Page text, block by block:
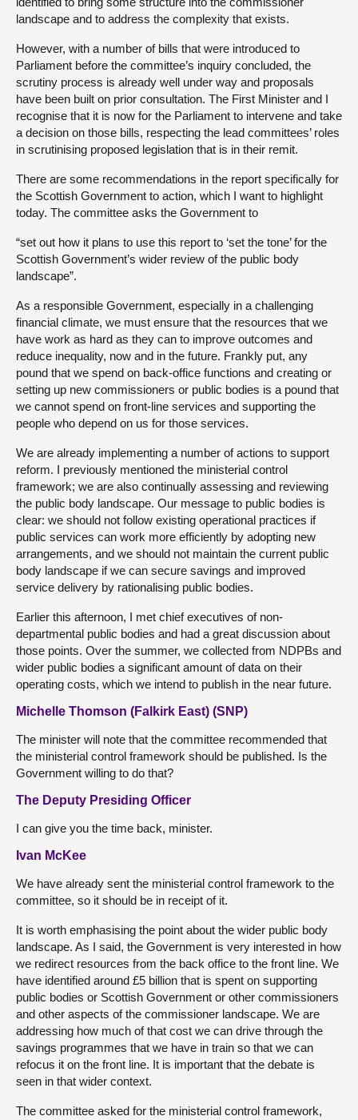
landscape and to address the complexity that exists.
However, with a number of bills that were introduced to
Parliament before the committee’s inquiry concluded, the
scrutiny process is already well under way and proposals
have been built on prior consultation. The First Minister and I
recognise that it is now for the Parliament to intervene and take
a decision on those bills, respecting the lead committees’ roles
in scrutinising proposed legislation that is in their remit.
There are some recommendations in the report specifically for
the Scottish Government to action, which I want to highlight
today. The committee asks the Government to
“set out how it plans to use this report to ‘set the tone’ for the
Scottish Government’s wider review of the public body
landscape”.
As a responsible Government, especially in a challenging
financial climate, we must ensure that the resources that we
have work as hard as they can to improve outcomes and
reduce inequality, now and in the future. Frankly put, any
pound that we spend on back-office functions and creating or
setting up new commissioners or public bodies is a pound that
we cannot spend on front-line services and supporting the
people who depend on us for those services.
We are already implementing a number of actions to support
reform. I previously mentioned the ministerial control
framework; we are also continually assessing and reviewing
the public body landscape. Our message to public bodies is
clear: we should not follow existing operational practices if
public services can work more efficiently by adopting new
arrangements, and we should not maintain the current public
body landscape if we can secure savings and improved
service delivery by rationalising public bodies.
Earlier this afternoon, I met chief executives of non-
departmental public bodies and had a great discussion about
those points. Over the summer, we collected from NDPBs and
wider public bodies a significant amount of data on their
operating costs, which we intend to publish in the near future.
Michelle Thomson (Falkirk East) (SNP)
The minister will note that the committee recommended that
the ministerial control framework should be published. Is the
Government willing to do that?
The Deputy Presiding Officer
I can give you the time back, minister.
Ivan McKee
We have already sent the ministerial control framework to the
committee, so it should be in receipt of it.
It is worth emphasising the point about the wider public body
landscape. As I said, the Government is very interested in how
we redirect resources from the back office to the front line. We
have identified around £5 billion that is spent on supporting
public bodies or Scottish Government or other commissioners
and other aspects of the commissioner landscape. We are
addressing how much of that cost we can drive through the
savings programmes that we have in train so that we can
refocus it on the front line. It is important that the debate is
seen in that wider context.
The committee asked for the ministerial control framework,